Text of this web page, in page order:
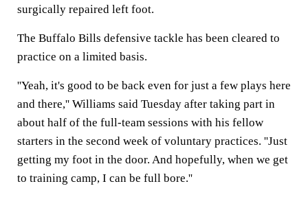
surgically repaired left foot.
The Buffalo Bills defensive tackle has been cleared to
practice on a limited basis.
''Yeah, it's good to be back even for just a few plays here
and there,'' Williams said Tuesday after taking part in
about half of the full-team sessions with his fellow
starters in the second week of voluntary practices. ''Just
getting my foot in the door. And hopefully, when we get
to training camp, I can be full bore.''